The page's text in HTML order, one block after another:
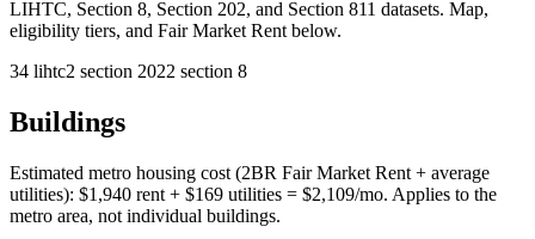
LIHTC, Section 8, Section 202, and Section 811 datasets. Map,
eligibility tiers, and Fair Market Rent below.
34 lihtc2 section 2022 section 8
Buildings
Estimated metro housing cost (2BR Fair Market Rent + average
utilities): $1,940 rent + $169 utilities = $2,109/mo. Applies to the
metro area, not individual buildings.